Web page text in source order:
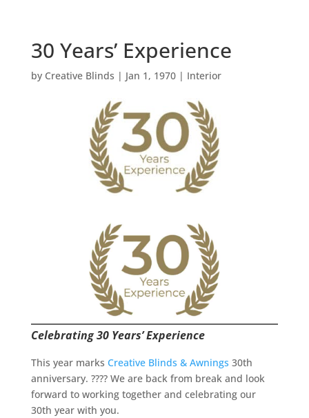
30 Years’ Experience
by Creative Blinds | Jan 1, 1970| Interior
Celebrating 30 Years’ Experience
This year marks Creative Blinds & Awnings 30th
anniversary. ???? We are back from break and look
forward to working together and celebrating our
30th year with you.